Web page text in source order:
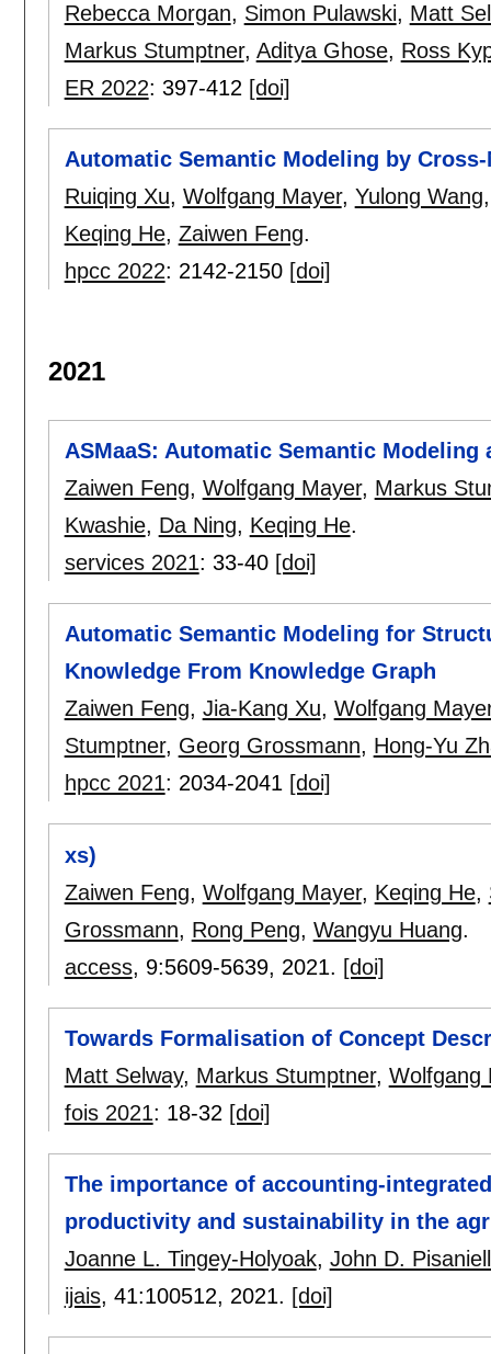
Rebecca Morgan, Simon Pulawski, Matt
Markus Stumptner, Aditya Ghose, Ross
ER 2022: 397-412 [doi]
Automatic Semantic Modeling by
Ruiqing Xu, Wolfgang Mayer, Yulong Wang
Keqing He, Zaiwen Feng.
hpcc 2022: 2142-2150 [doi]
2021
ASMaaS: Automatic Semantic Modeling
Zaiwen Feng, Wolfgang Mayer, Markus
Kwashie, Da Ning, Keqing He.
services 2021: 33-40 [doi]
Automatic Semantic Modeling for
Knowledge From Knowledge Graph
Zaiwen Feng, Jia-Kang Xu, Wolfgang
Stumptner, Georg Grossmann, Hong-Yu
hpcc 2021: 2034-2041 [doi]
xs)
Zaiwen Feng, Wolfgang Mayer, Keqing He,
Grossmann, Rong Peng, Wangyu Huang.
access, 9:5609-5639, 2021. [doi]
Towards Formalisation of Concept
Matt Selway, Markus Stumptner, Wolfgang
fois 2021: 18-32 [doi]
The importance of accounting-
productivity and sustainability in the
Joanne L. Tingey-Holyoak, John D.
ijais, 41:100512, 2021. [doi]